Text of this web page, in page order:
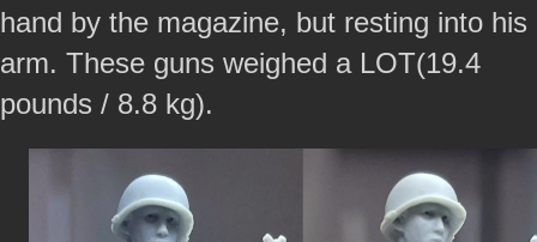
hand by the magazine, but resting into his
arm. These guns weighed a LOT(19.4
pounds / 8.8 kg).